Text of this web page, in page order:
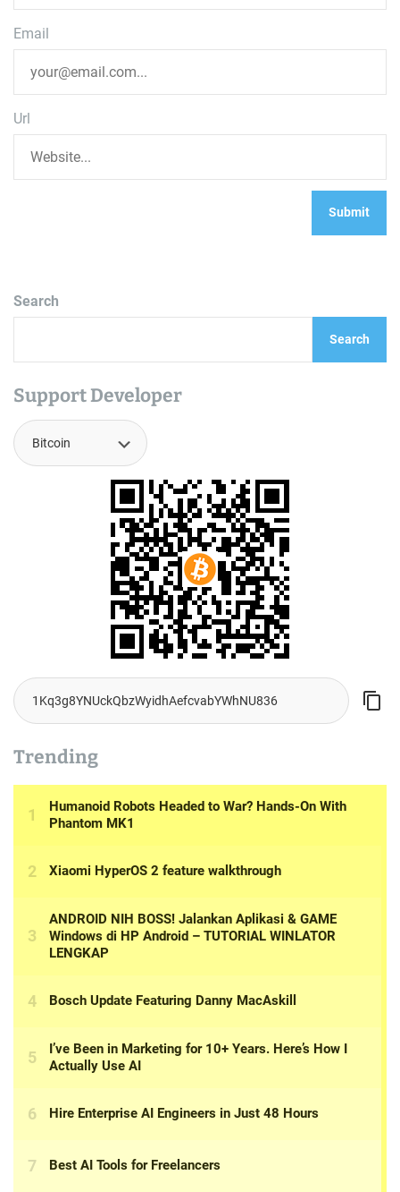
Email
Url
Search
Search
Support Developer
Trending